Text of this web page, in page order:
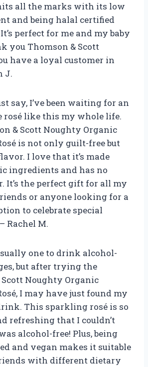
all the marks with its low
and being halal certified
perfect for me and my baby
you Thomson & Scott
have a loyal customer in
J.
say, I’ve been waiting for an
rosé like this my whole life.
& Scott Noughty Organic
is not only guilt-free but
I love that it’s made
ingredients and has no
It’s the perfect gift for all my
or anyone looking for a
to celebrate special
Rachel M.
one to drink alcohol-
but after trying the
Noughty Organic
I may have just found my
This sparkling rosé is so
refreshing that I couldn’t
alcohol-free! Plus, being
and vegan makes it suitable
with different dietary